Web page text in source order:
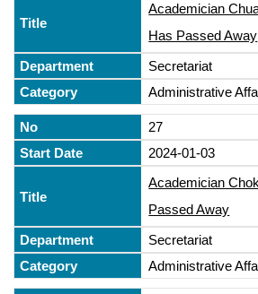
Academician
Has Passed Away
Secretariat
Administrative
27
2024-01-03
Academician
Passed Away
Secretariat
Administrative